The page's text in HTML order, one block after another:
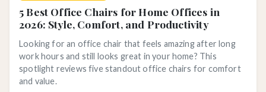
5 Best Office Chairs for Home Offices in
2026: Style, Comfort, and Productivity
Looking for an office chair that feels amazing after long
work hours and still looks great in your home? This
spotlight reviews five standout office chairs for comfort
and value.